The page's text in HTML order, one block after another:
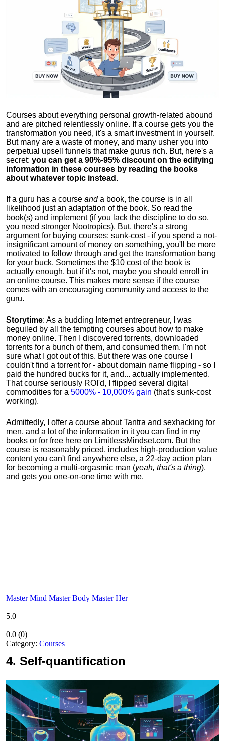
Courses about everything personal growth-related abound
and are pitched relentlessly online. If a course gets you the
transformation you need, it's a smart investment in yourself.
But many are a waste of money, and many usher you into
perpetual upsell funnels that make gurus rich. But, here's a
secret: you can get a 90%-95% discount on the edifying
information in these courses by reading the books
about whatever topic instead .
If a guru has a course anda book, the course is in all
likelihood just an adaptation of the book. So read the
book(s) and implement (if you lack the discipline to do so,
you need stronger Nootropics). But, there's a strong
argument for buying courses: sunk-cost - if you spend a not-
insignificant amount of money on something, you'll be more
motivated to follow through and get the transformation bang
for your buck. Sometimes the $10 cost of the book is
actually enough, but if it's not, maybe you should enroll in
an online course. This makes more sense if the course
comes with an encouraging community and access to the
guru.
Storytime: As a budding Internet entrepreneur, I was
beguiled by all the tempting courses about how to make
money online. Then I discovered torrents, downloaded
torrents for a bunch of them, and consumed them. I'm not
sure what I got out of this. But there was one course I
couldn't find a torrent for - about domain name flipping - so I
paid the hundred bucks for it, and... actually implemented.
That course seriously ROI'd, I flipped several digital
commodities for a 5000% - 10,000% gain (that's sunk-cost
working).
Admittedly, I offer a course about Tantra and sexhacking for
men, and a lot of the information in it you can find in my
books or for free here on LimitlessMindset.com. But the
course is reasonably priced, includes high-production value
content you can't find anywhere else, a 22-day action plan
for becoming a multi-orgasmic man (yeah, that's a thing),
and gets you one-on-one time with me.
Master Mind Master Body Master Her
5.0
0.0 (0)
Category: Courses
4. Self-quantification